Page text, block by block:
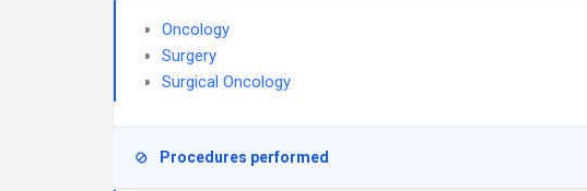
Oncology
Surgery
Surgical Oncology
Procedures performed